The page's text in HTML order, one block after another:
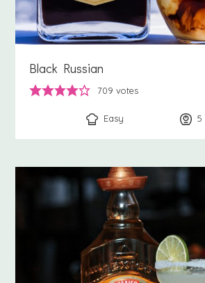
Black Russian
709 votes
Easy 5